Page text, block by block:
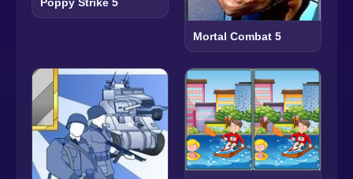
Poppy Strike 5
Mortal Combat 5